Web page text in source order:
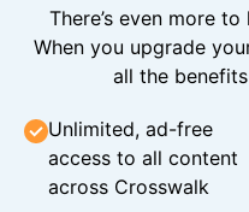
There’s even more
When you upgrade
all the
Unlimited, ad-free
access to all content
across Crosswalk